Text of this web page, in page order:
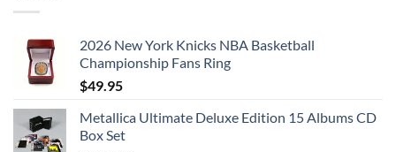
2026 New York Knicks NBA Basketball
Championship Fans Ring
$49.95
Metallica Ultimate Deluxe Edition 15 Albums CD
Box Set